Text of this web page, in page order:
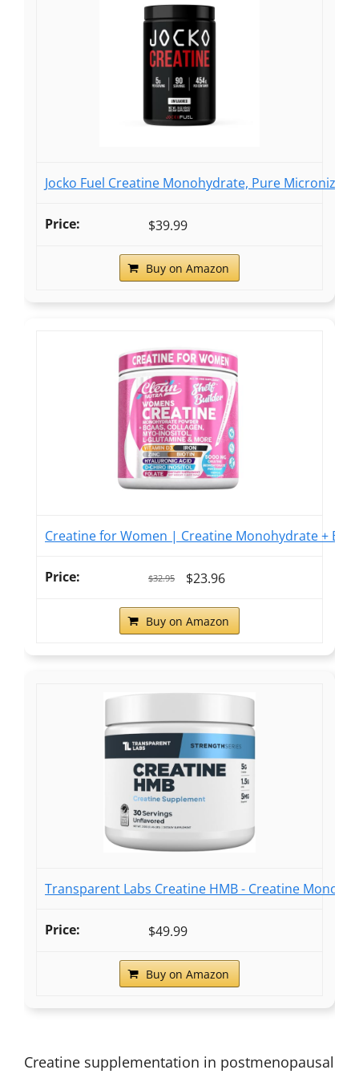
Jocko Fuel Creatine Monohydrate, Pure
$39.99
Buy on Amazon
Creatine for Women | Creatine Monohydrate +
$32.95 $23.96
Buy on Amazon
Transparent Labs Creatine HMB - Creatine
$49.99
Buy on Amazon
Creatine supplementation in postmenopausal